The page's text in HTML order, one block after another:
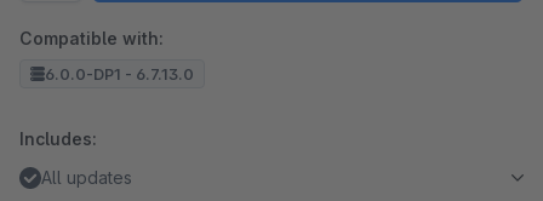
Compatible with:
6.0.0-DP1 - 6.7.13.0
Includes:
All updates